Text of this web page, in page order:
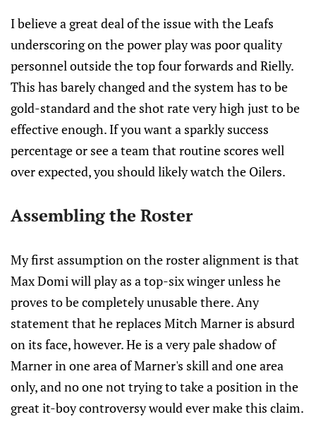
I believe a great deal of the issue with the Leafs
underscoring on the power play was poor quality
personnel outside the top four forwards and Rielly.
This has barely changed and the system has to be
gold-standard and the shot rate very high just to be
effective enough. If you want a sparkly success
percentage or see a team that routine scores well
over expected, you should likely watch the Oilers.
Assembling the Roster
My first assumption on the roster alignment is that
Max Domi will play as a top-six winger unless he
proves to be completely unusable there. Any
statement that he replaces Mitch Marner is absurd
on its face, however. He is a very pale shadow of
Marner in one area of Marner's skill and one area
only, and no one not trying to take a position in the
great it-boy controversy would ever make this claim.